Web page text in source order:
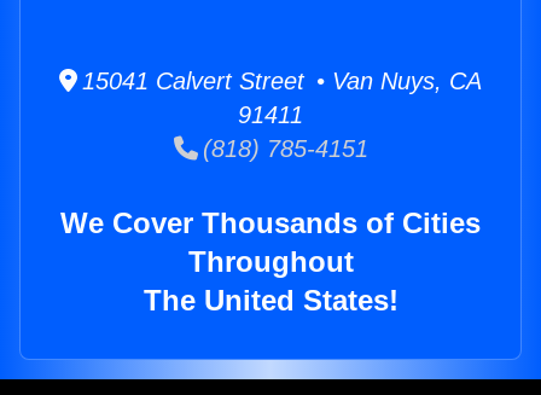
15041 Calvert Street • Van Nuys, CA
91411
(818) 785-4151
We Cover Thousands of Cities
Throughout
The United States!